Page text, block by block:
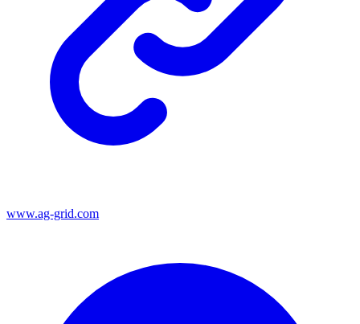
www.ag-grid.com